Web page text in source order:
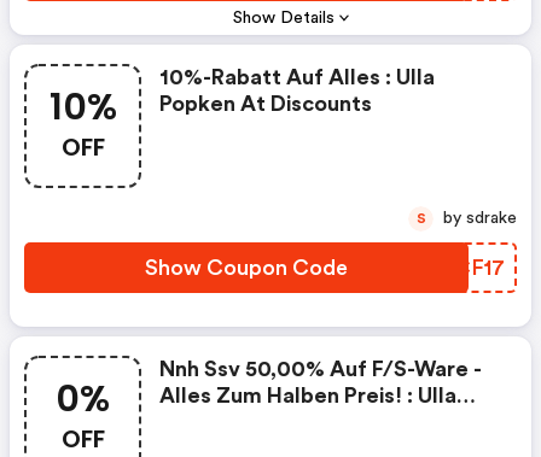
Show Details
10%
OFF
10%-Rabatt Auf Alles : Ulla
Popken At Discounts
Show Coupon Code EQCF17
S by sdrake
0%
OFF
Nnh Ssv 50,00% Auf F/s-Ware -
Alles Zum Halben Preis! : Ulla